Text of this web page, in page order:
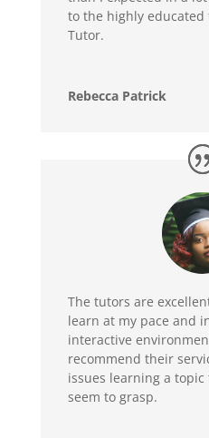
to the highly educated
Tutor.
Rebecca Patrick
The tutors are
learn at my pace and
interactive
recommend their
issues learning a topic
seem to grasp.